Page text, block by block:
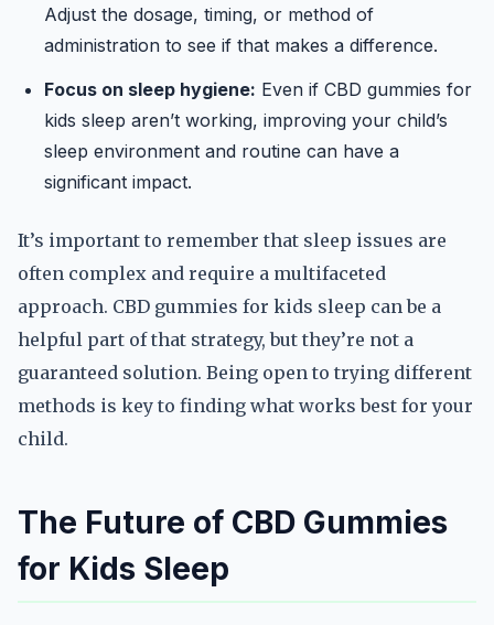
Adjust the dosage, timing, or method of
administration to see if that makes a difference.
Focus on sleep hygiene: Even if CBD gummies for
kids sleep aren’t working, improving your child’s
sleep environment and routine can have a
significant impact.
It’s important to remember that sleep issues are
often complex and require a multifaceted
approach. CBD gummies for kids sleep can be a
helpful part of that strategy, but they’re not a
guaranteed solution. Being open to trying different
methods is key to finding what works best for your
child.
The Future of CBD Gummies
for Kids Sleep